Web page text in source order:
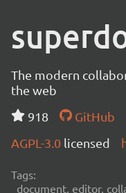
The modern
the web
918
GitHub
AGPL-3.0 licensed
Tags:
document, editor,